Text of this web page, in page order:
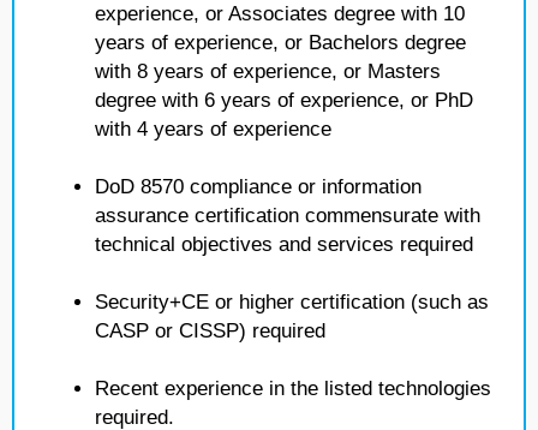
experience, or Associates degree with 10
years of experience, or Bachelors degree
with 8 years of experience, or Masters
degree with 6 years of experience, or PhD
with 4 years of experience
DoD 8570 compliance or information
assurance certification commensurate with
technical objectives and services required
Security+CE or higher certification (such as
CASP or CISSP) required
Recent experience in the listed technologies
required.